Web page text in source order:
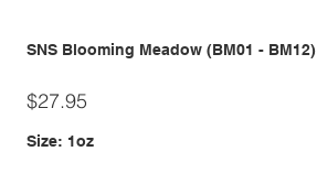
SNS Blooming Meadow (BM01 - BM12)
Price
$27.95
Size: 1oz